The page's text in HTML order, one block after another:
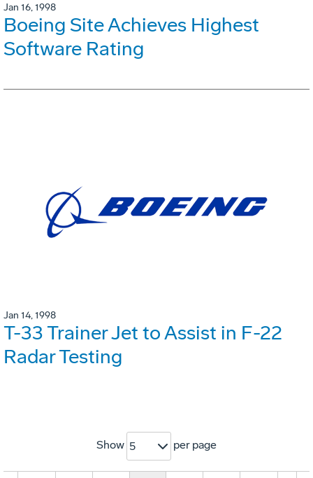
Jan 16, 1998
Boeing Site Achieves Highest
Software Rating
Jan 14, 1998
T-33 Trainer Jet to Assist in F-22
Radar Testing
Show 5 per page